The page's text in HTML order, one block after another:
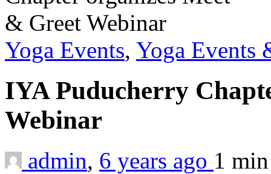
Yoga Events, Yoga Events
IYA Puducherry
Webinar
admin, 6 years ago 1